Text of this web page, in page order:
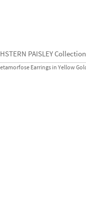
HSTERN PAISLEY Collection